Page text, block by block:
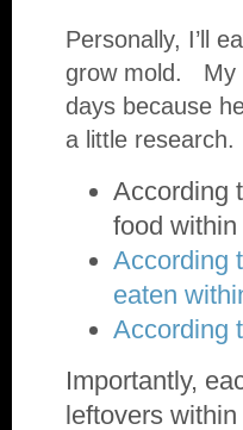
Personally, I’ll
grow mold. My
days because
a little research.
According
food
According
eaten
According
Importantly,
leftovers